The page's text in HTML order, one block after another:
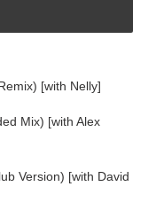
[with Nelly]
Mix) [with Alex
Version) [with David